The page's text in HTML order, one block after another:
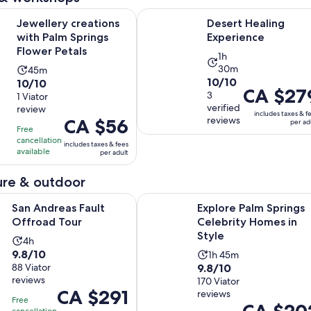
price
is
CA $177
Jewellery creations
with Palm Springs
Flower Petals
Activity
duration
is
45
minutes
45m
10.0
out
of
10
with
1
review
10/10
1 Viator
review
Free
cancellation
available
Price
is
CA $56
per
adult
CA $56
includes taxes & fees
per adult
with Palm Springs Flower Petals Opens in new tab
Desert Healing
Experience
Activity
duration
is
hour
1h
30m
10.0
out
of
10
with
10/10
3
verified
reviews
Price
is
CA $279
per
CA
includes taxes &
per
Desert Healing Experience Opens
& outdoor
San Andreas Fault
Offroad Tour
Activity
duration
is
4
hours
4h
9.8
out
of
10
9.8/10
88 Viator
reviews
Free
Price
is
CA $291
Fault Offroad Tour Opens in new tab
Explore Palm Springs
Celebrity Homes in
Style
Activity
duration
is
1
1h 45m
9.8
out
of
9.8/10
170 Viator
reviews
Price
Explore Palm Springs Celebrity